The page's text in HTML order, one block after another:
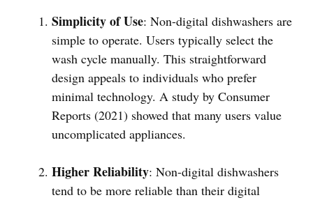
Simplicity of Use: Non-digital dishwashers are
simple to operate. Users typically select the
wash cycle manually. This straightforward
design appeals to individuals who prefer
minimal technology. A study by Consumer
Reports (2021) showed that many users value
uncomplicated appliances.
Higher Reliability: Non-digital dishwashers
tend to be more reliable than their digital